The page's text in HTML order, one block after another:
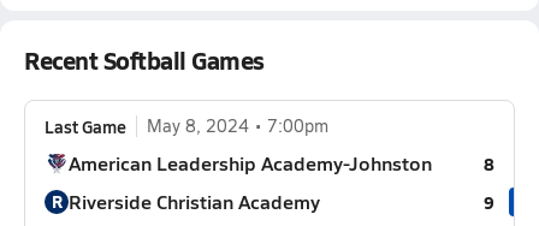
Recent Softball Games
Last Game May 8, 2024 7:00pm
American Leadership Academy-Johnston
8
R Riverside Christian Academy
9